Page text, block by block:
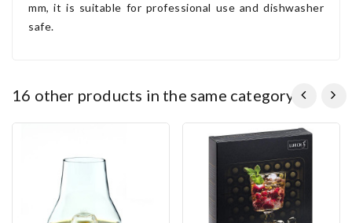
mm, it is suitable for professional use and dishwasher
safe.
16 other products in the same category: